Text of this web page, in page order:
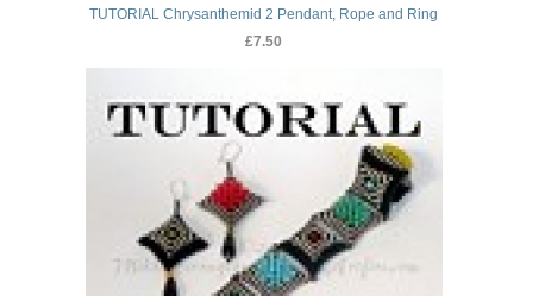
TUTORIAL Chrysanthemid 2 Pendant, Rope and Ring
£7.50